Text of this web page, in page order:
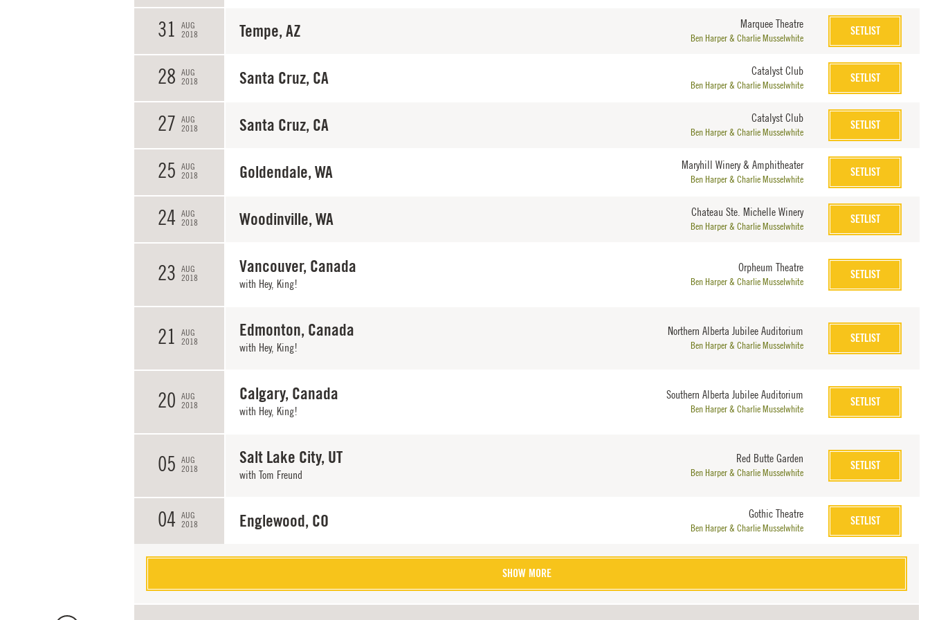
31
AUG
2018
Tempe, AZ Marquee Theatre
Ben Harper & Charlie Musselwhite
SETLIST
28
AUG
2018
Santa Cruz, CA Catalyst Club
Ben Harper & Charlie Musselwhite
SETLIST
27
AUG
2018
Santa Cruz, CA Catalyst Club
Ben Harper & Charlie Musselwhite
SETLIST
25
AUG
2018
Goldendale, WA Maryhill Winery & Amphitheater
Ben Harper & Charlie Musselwhite
SETLIST
24
AUG
2018
Woodinville, WA Chateau Ste. Michelle Winery
Ben Harper & Charlie Musselwhite
SETLIST
23
AUG
2018
Vancouver, Canada
with Hey, King!
Orpheum Theatre
Ben Harper & Charlie Musselwhite
SETLIST
21
AUG
2018
Edmonton, Canada
with Hey, King!
Northern Alberta Jubilee Auditorium
Ben Harper & Charlie Musselwhite
SETLIST
20
AUG
2018
Calgary, Canada
with Hey, King!
Southern Alberta Jubilee Auditorium
Ben Harper & Charlie Musselwhite
SETLIST
05
AUG
2018
Salt Lake City, UT
with Tom Freund
Red Butte Garden
Ben Harper & Charlie Musselwhite
SETLIST
04
AUG
2018
Englewood, CO Gothic Theatre
Ben Harper & Charlie Musselwhite
SETLIST
SHOW MORE